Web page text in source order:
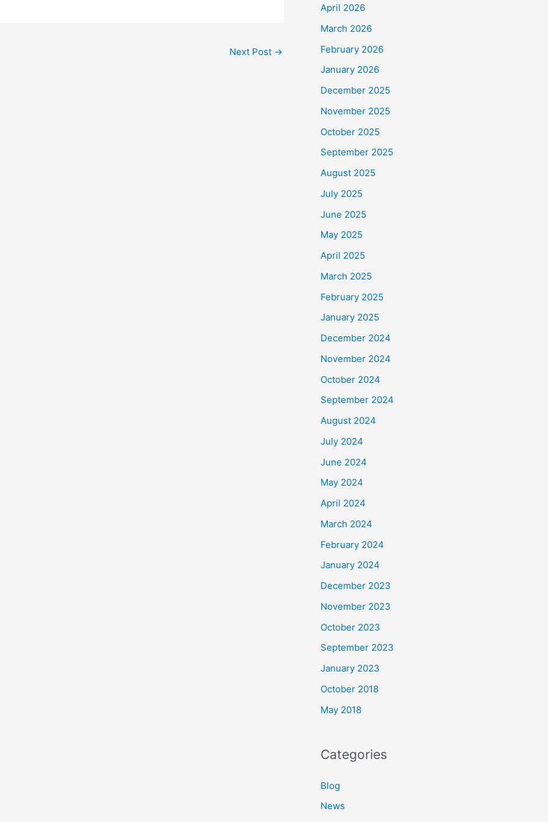
Next Post →
April 2026
March 2026
February 2026
January 2026
December 2025
November 2025
October 2025
September 2025
August 2025
July 2025
June 2025
May 2025
April 2025
March 2025
February 2025
January 2025
December 2024
November 2024
October 2024
September 2024
August 2024
July 2024
June 2024
May 2024
April 2024
March 2024
February 2024
January 2024
December 2023
November 2023
October 2023
September 2023
January 2023
October 2018
May 2018
Categories
Blog
News